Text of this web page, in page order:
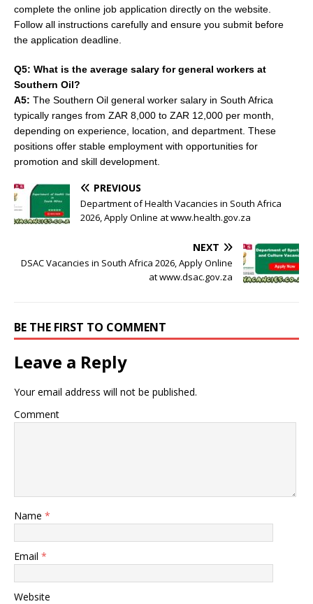
complete the online job application directly on the website.
Follow all instructions carefully and ensure you submit before
the application deadline.
Q5: What is the average salary for general workers at
Southern Oil?
A5: The Southern Oil general worker salary in South Africa
typically ranges from ZAR 8,000 to ZAR 12,000 per month,
depending on experience, location, and department. These
positions offer stable employment with opportunities for
promotion and skill development.
PREVIOUS
Department of Health Vacancies in South Africa
2026, Apply Online at www.health.gov.za
NEXT
DSAC Vacancies in South Africa 2026, Apply Online
at www.dsac.gov.za
BE THE FIRST TO COMMENT
Leave a Reply
Your email address will not be published.
Comment
Name *
Email *
Website